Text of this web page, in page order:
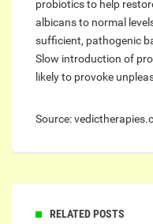
probiotics to help
albicans to normal
sufficient, pathogenic
Slow introduction of
likely to provoke
Source:
RELATED POSTS